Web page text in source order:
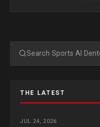
Search
THE LATEST
JUL 24, 2026